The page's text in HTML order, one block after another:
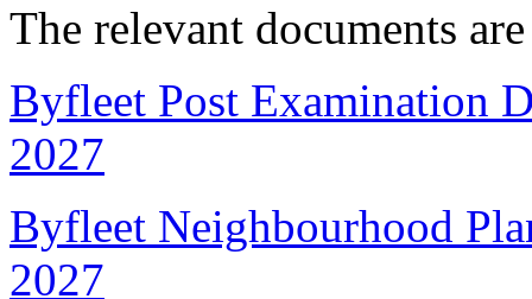
The relevant documents
Byfleet Post Examination
2027
Byfleet Neighbourhood
2027